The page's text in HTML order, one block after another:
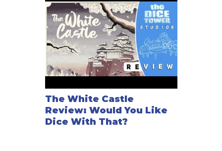
The White Castle
Review: Would You Like
Dice With That?